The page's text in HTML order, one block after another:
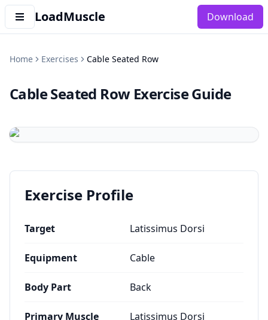
LoadMuscle Download
Home Exercises Cable Seated Row
Cable Seated Row Exercise Guide
Exercise Profile
Target Latissimus Dorsi
Equipment Cable
Body Part Back
Primary Muscle Latissimus Dorsi